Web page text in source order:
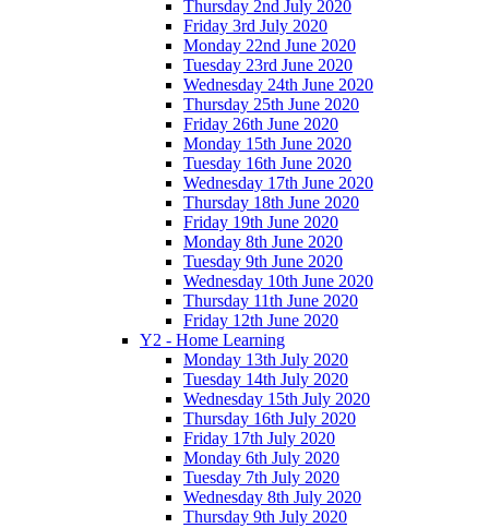
Thursday 2nd July 2020
Friday 3rd July 2020
Monday 22nd June 2020
Tuesday 23rd June 2020
Wednesday 24th June 2020
Thursday 25th June 2020
Friday 26th June 2020
Monday 15th June 2020
Tuesday 16th June 2020
Wednesday 17th June 2020
Thursday 18th June 2020
Friday 19th June 2020
Monday 8th June 2020
Tuesday 9th June 2020
Wednesday 10th June 2020
Thursday 11th June 2020
Friday 12th June 2020
Y2 - Home Learning
Monday 13th July 2020
Tuesday 14th July 2020
Wednesday 15th July 2020
Thursday 16th July 2020
Friday 17th July 2020
Monday 6th July 2020
Tuesday 7th July 2020
Wednesday 8th July 2020
Thursday 9th July 2020